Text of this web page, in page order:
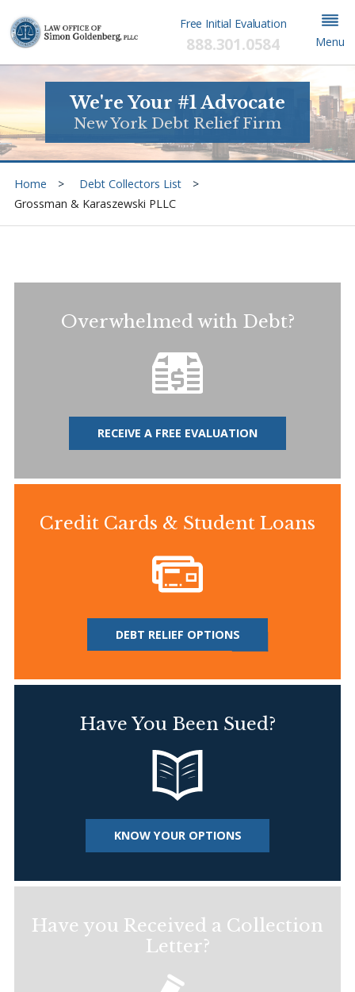
Free Initial Evaluation
888.301.0584 Menu
We're Your #1 Advocate
New York Debt Relief Firm
Home
Debt Collectors List
Grossman & Karaszewski PLLC
Overwhelmed with Debt?
RECEIVE A FREE EVALUATION
Credit Cards & Student Loans
DEBT RELIEF OPTIONS
Have You Been Sued?
KNOW YOUR OPTIONS
Have you Received a Collection
Letter?